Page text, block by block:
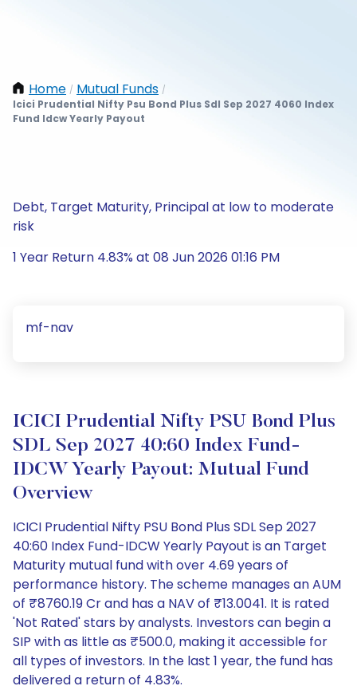
Home / Mutual Funds /
Icici Prudential Nifty Psu Bond Plus Sdl Sep 2027 4060 Index
Fund Idcw Yearly Payout
Debt, Target Maturity, Principal at low to moderate
risk
1 Year Return 4.83% at 08 Jun 2026 01:16 PM
mf-nav
ICICI Prudential Nifty PSU Bond Plus
SDL Sep 2027 40:60 Index Fund-
IDCW Yearly Payout: Mutual Fund
Overview
ICICI Prudential Nifty PSU Bond Plus SDL Sep 2027
40:60 Index Fund-IDCW Yearly Payout is an Target
Maturity mutual fund with over 4.69 years of
performance history. The scheme manages an AUM
of ₹8760.19 Cr and has a NAV of ₹13.0041. It is rated
'Not Rated' stars by analysts. Investors can begin a
SIP with as little as ₹500.0, making it accessible for
all types of investors. In the last 1 year, the fund has
delivered a return of 4.83%.